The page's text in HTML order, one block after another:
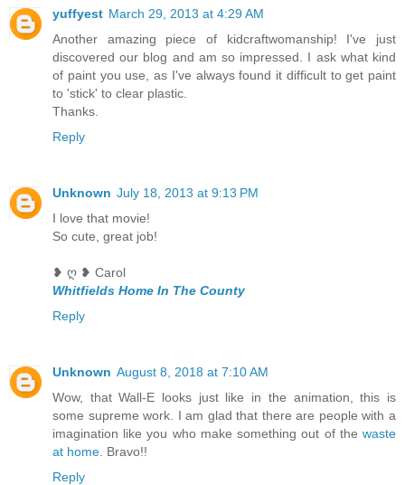
yuffyest March 29, 2013 at 4:29 AM
Another amazing piece of kidcraftwomanship! I've just
discovered our blog and am so impressed. I ask what kind
of paint you use, as I've always found it difficult to get paint
to 'stick' to clear plastic.
Thanks.
Reply
Unknown July 18, 2013 at 9:13 PM
I love that movie!
So cute, great job!
❥ ღ ❥ Carol
Whitfields Home In The County
Reply
Unknown August 8, 2018 at 7:10 AM
Wow, that Wall-E looks just like in the animation, this is
some supreme work. I am glad that there are people with a
imagination like you who make something out of the waste
at home . Bravo!!
Reply